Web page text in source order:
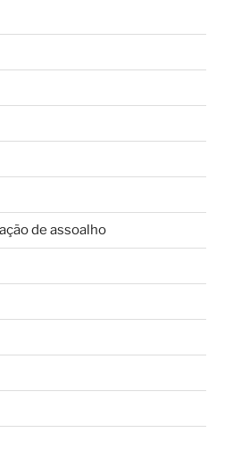
de assoalho